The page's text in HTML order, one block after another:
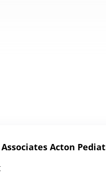
Acton